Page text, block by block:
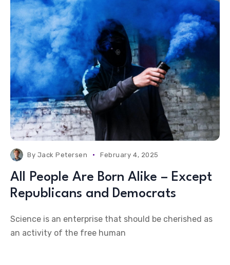
By Jack Petersen February 4, 2025
All People Are Born Alike – Except
Republicans and Democrats
Science is an enterprise that should be cherished as
an activity of the free human